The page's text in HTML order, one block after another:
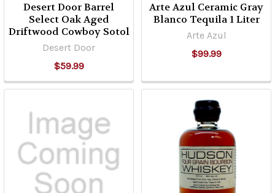
Desert Door Barrel
Select Oak Aged
Driftwood Cowboy Sotol
Desert Door
$59.99
Arte Azul Ceramic Gray
Blanco Tequila 1 Liter
Arte Azul
$99.99